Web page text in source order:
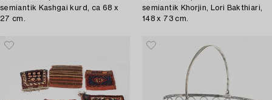
semiantik Kashgai kurd, ca 68 x
27 cm.
semiantik Khorjin, Lori Bakthiari,
148 x 73 cm.